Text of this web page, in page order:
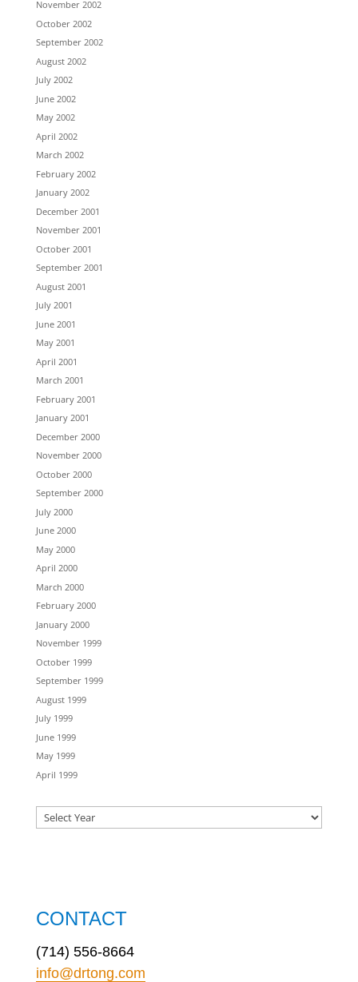
November 2002
October 2002
September 2002
August 2002
July 2002
June 2002
May 2002
April 2002
March 2002
February 2002
January 2002
December 2001
November 2001
October 2001
September 2001
August 2001
July 2001
June 2001
May 2001
April 2001
March 2001
February 2001
January 2001
December 2000
November 2000
October 2000
September 2000
July 2000
June 2000
May 2000
April 2000
March 2000
February 2000
January 2000
November 1999
October 1999
September 1999
August 1999
July 1999
June 1999
May 1999
April 1999
CONTACT
(714) 556-8664
info@drtong.com